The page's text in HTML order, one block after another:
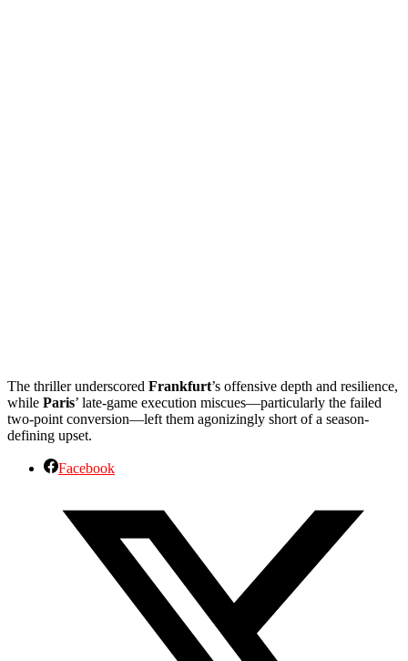
The thriller underscored Frankfurt’s offensive depth and resilience,
while Paris’ late-game execution miscues—particularly the failed
two-point conversion—left them agonizingly short of a season-
defining upset.
Facebook